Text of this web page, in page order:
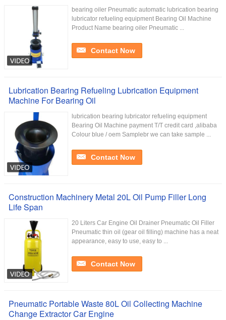
bearing oiler Pneumatic automatic lubrication bearing
lubricator refueling equipment Bearing Oil Machine
Product Name bearing oiler Pneumatic ...
Contact Now
Lubrication Bearing Refueling Lubrication Equipment
Machine For Bearing Oil
lubrication bearing lubricator refueling equipment
Bearing Oil Machine payment T/T credit card ,alibaba
Colour blue / oem Samplebr we can take sample ...
Contact Now
Construction Machinery Metal 20L Oil Pump Filler Long
Life Span
20 Liters Car Engine Oil Drainer Pneumatic Oil Filler
Pneumatic thin oil (gear oil filling) machine has a neat
appearance, easy to use, easy to ...
Contact Now
Pneumatic Portable Waste 80L Oil Collecting Machine
Change Extractor Car Engine